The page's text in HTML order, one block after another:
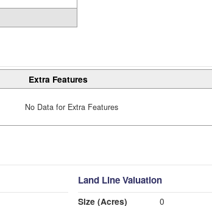
Extra Features
No Data for Extra Features
Land Line Valuation
Size (Acres)
0